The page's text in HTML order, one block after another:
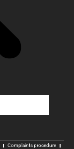
Complaints procedure